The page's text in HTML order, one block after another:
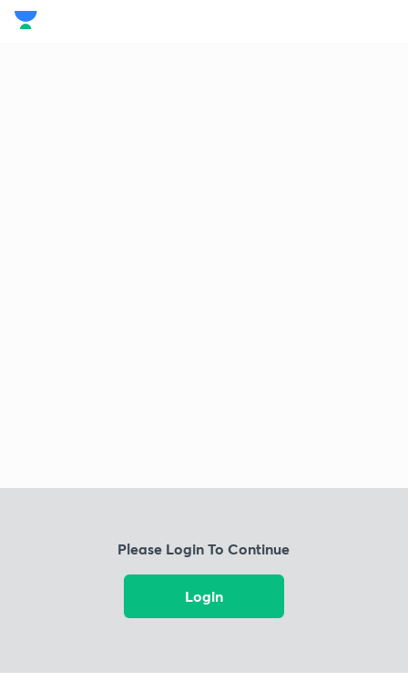
Please Login To Continue
Login